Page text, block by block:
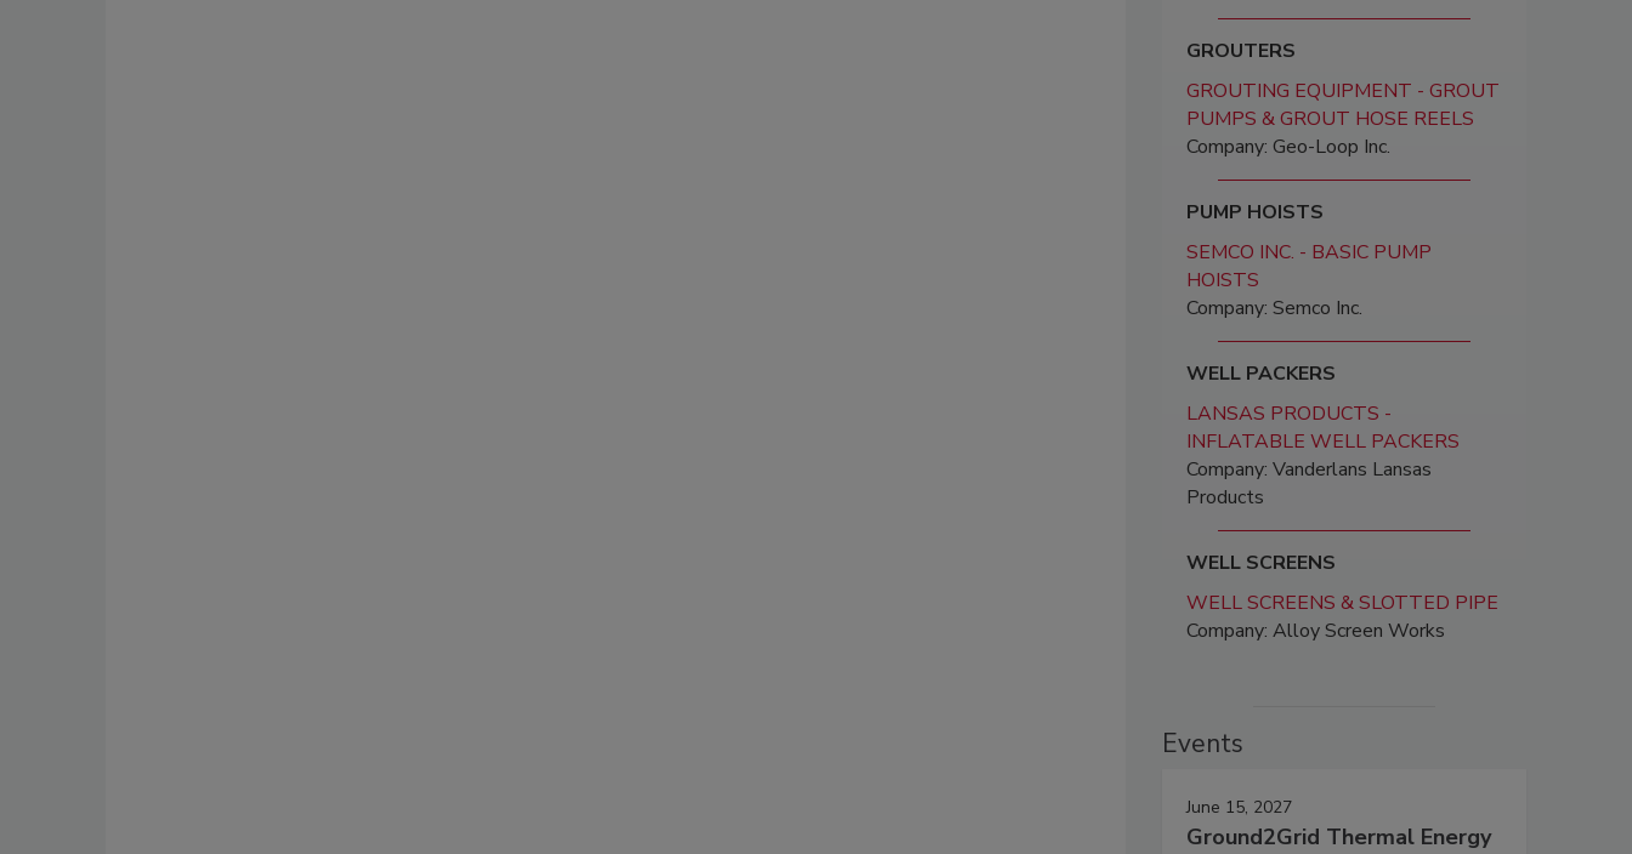
GROUTERS
GROUTING EQUIPMENT - GROUT
PUMPS & GROUT HOSE REELS
Company: Geo-Loop Inc.
PUMP HOISTS
SEMCO INC. - BASIC PUMP
HOISTS
Company: Semco Inc.
WELL PACKERS
LANSAS PRODUCTS -
INFLATABLE WELL PACKERS
Company: Vanderlans Lansas
Products
WELL SCREENS
WELL SCREENS & SLOTTED PIPE
Company: Alloy Screen Works
Events
June 15, 2027
Ground2Grid Thermal Energy